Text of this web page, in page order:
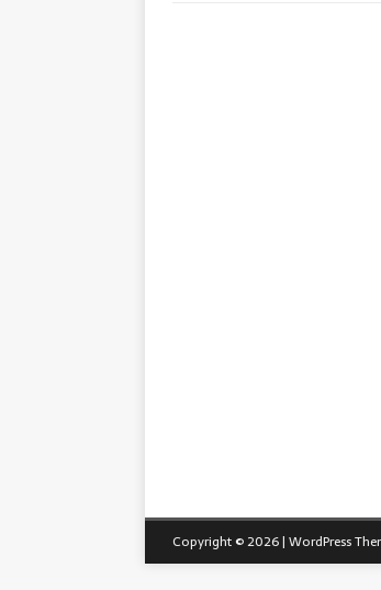
Copyright © 2026 | WordPress